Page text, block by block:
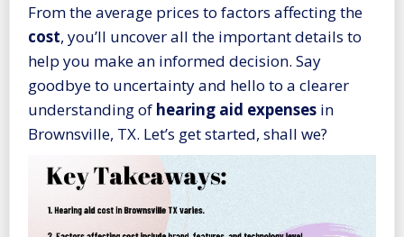
From the average prices to factors affecting the
cost, you’ll uncover all the important details to
help you make an informed decision. Say
goodbye to uncertainty and hello to a clearer
understanding of hearing aid expenses in
Brownsville, TX. Let’s get started, shall we?